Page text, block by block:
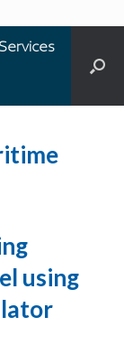
Services
using